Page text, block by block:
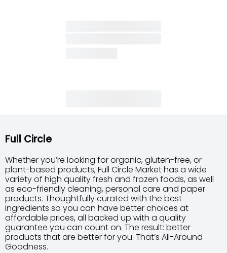
Full Circle
Whether you’re looking for organic, gluten-free, or
plant-based products, Full Circle Market has a wide
variety of high quality fresh and frozen foods, as well
as eco-friendly cleaning, personal care and paper
products. Thoughtfully curated with the best
ingredients so you can have better choices at
affordable prices, all backed up with a quality
guarantee you can count on. The result: better
products that are better for you. That’s All-Around
Goodness.